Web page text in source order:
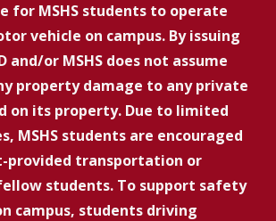
for MSHS students to operate
vehicle on campus. By issuing
and/or MSHS does not assume
property damage to any private
on its property. Due to limited
MSHS students are encouraged
provided transportation or
students. To support safety
campus, students driving